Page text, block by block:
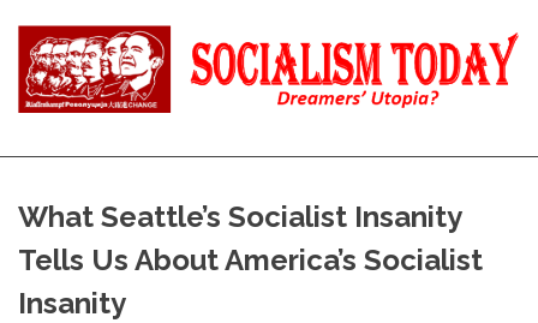
content
Today
What Seattle’s Socialist Insanity
Tells Us About America’s Socialist
Insanity